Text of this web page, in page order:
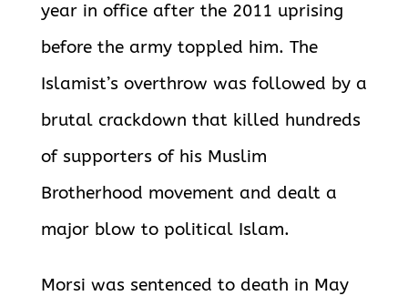
year in office after the 2011 uprising
before the army toppled him. The
Islamist’s overthrow was followed by a
brutal crackdown that killed hundreds
of supporters of his Muslim
Brotherhood movement and dealt a
major blow to political Islam.
Morsi was sentenced to death in May